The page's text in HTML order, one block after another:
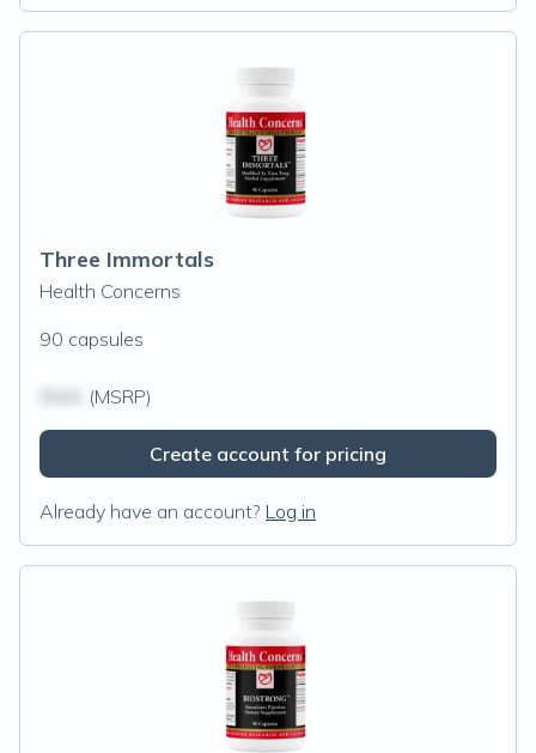
Three Immortals
Health Concerns
90 capsules
(MSRP)
Create account for pricing
Already have an account? Log in